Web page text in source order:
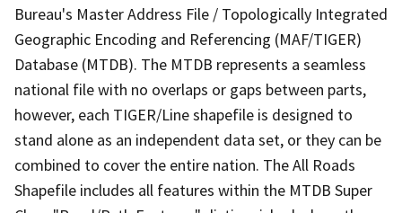
Bureau's Master Address File / Topologically Integrated
Geographic Encoding and Referencing (MAF/TIGER)
Database (MTDB). The MTDB represents a seamless
national file with no overlaps or gaps between parts,
however, each TIGER/Line shapefile is designed to
stand alone as an independent data set, or they can be
combined to cover the entire nation. The All Roads
Shapefile includes all features within the MTDB Super